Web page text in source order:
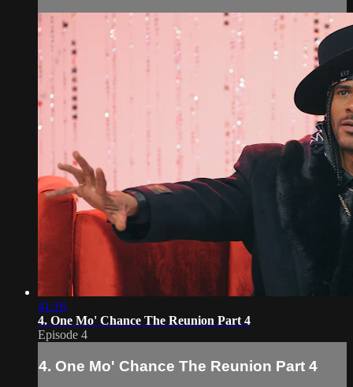
41:16
4. One Mo' Chance The Reunion Part 4
Episode 4
4. One Mo' Chance The Reunion Part 4